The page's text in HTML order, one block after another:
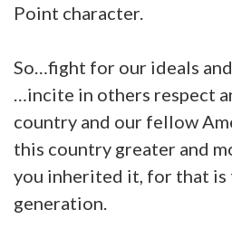
Point character.
So…fight for our ideals
…incite in others respect
country and our fellow
this country greater and
you inherited it, for that is
generation.